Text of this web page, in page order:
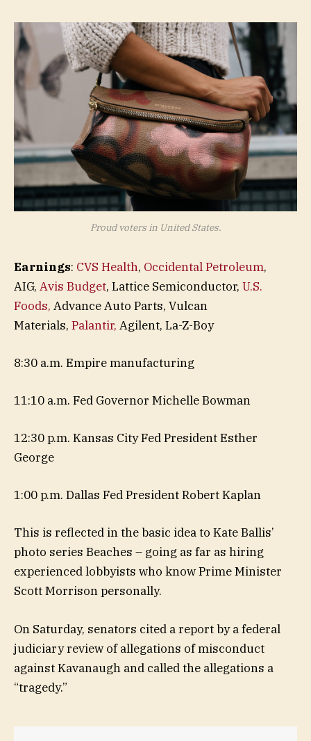
Proud voters in United States.
Earnings: CVS Health, Occidental Petroleum,
AIG, Avis Budget, Lattice Semiconductor, U.S.
Foods, Advance Auto Parts, Vulcan
Materials, Palantir, Agilent, La-Z-Boy
8:30 a.m. Empire manufacturing
11:10 a.m. Fed Governor Michelle Bowman
12:30 p.m. Kansas City Fed President Esther
George
1:00 p.m. Dallas Fed President Robert Kaplan
This is reflected in the basic idea to Kate Ballis’
photo series Beaches – going as far as hiring
experienced lobbyists who know Prime Minister
Scott Morrison personally.
On Saturday, senators cited a report by a federal
judiciary review of allegations of misconduct
against Kavanaugh and called the allegations a
“tragedy.”